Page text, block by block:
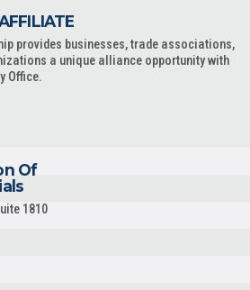
provides businesses, trade associations,
a unique alliance opportunity with
Office.
Of
1810